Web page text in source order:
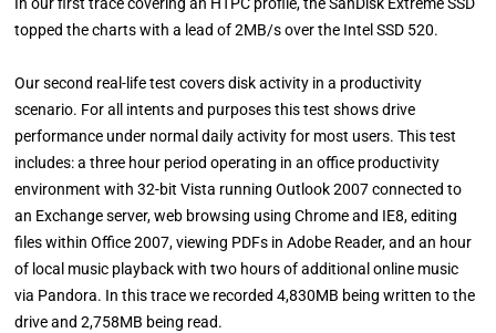
topped the charts with a lead of 2MB/s over the Intel SSD 520.
Our second real-life test covers disk activity in a productivity
scenario. For all intents and purposes this test shows drive
performance under normal daily activity for most users. This test
includes: a three hour period operating in an office productivity
environment with 32-bit Vista running Outlook 2007 connected to
an Exchange server, web browsing using Chrome and IE8, editing
files within Office 2007, viewing PDFs in Adobe Reader, and an hour
of local music playback with two hours of additional online music
via Pandora. In this trace we recorded 4,830MB being written to the
drive and 2,758MB being read.